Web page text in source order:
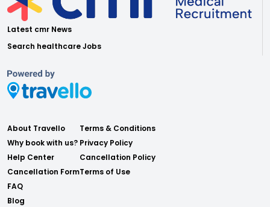
Latest cmr News
Search healthcare Jobs
About Travello
Why book with us?
Help Center
Cancellation Form
FAQ
Blog
Terms & Conditions
Privacy Policy
Cancellation Policy
Terms of Use